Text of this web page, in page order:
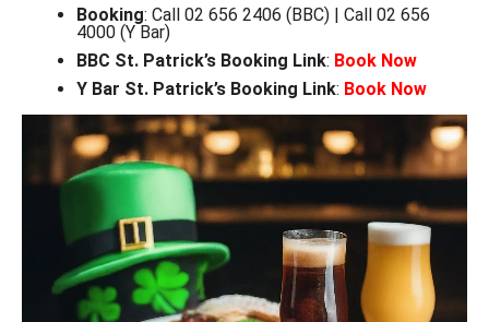
Booking: Call 02 656 2406 (BBC) | Call 02 656
4000 (Y Bar)
BBC St. Patrick’s Booking Link: Book Now
Y Bar St. Patrick’s Booking Link: Book Now